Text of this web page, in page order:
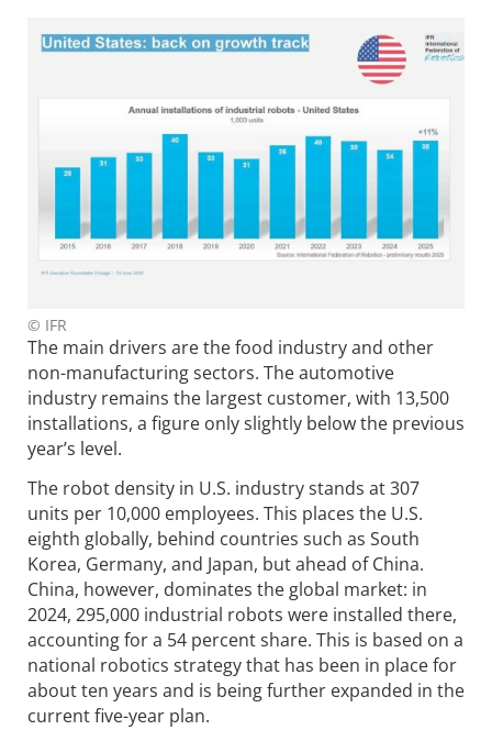
© IFR
The main drivers are the food industry and other
non-manufacturing sectors. The automotive
industry remains the largest customer, with 13,500
installations, a figure only slightly below the previous
year’s level.
The robot density in U.S. industry stands at 307
units per 10,000 employees. This places the U.S.
eighth globally, behind countries such as South
Korea, Germany, and Japan, but ahead of China.
China, however, dominates the global market: in
2024, 295,000 industrial robots were installed there,
accounting for a 54 percent share. This is based on a
national robotics strategy that has been in place for
about ten years and is being further expanded in the
current five-year plan.